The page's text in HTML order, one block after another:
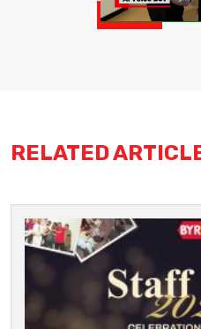
RELATED